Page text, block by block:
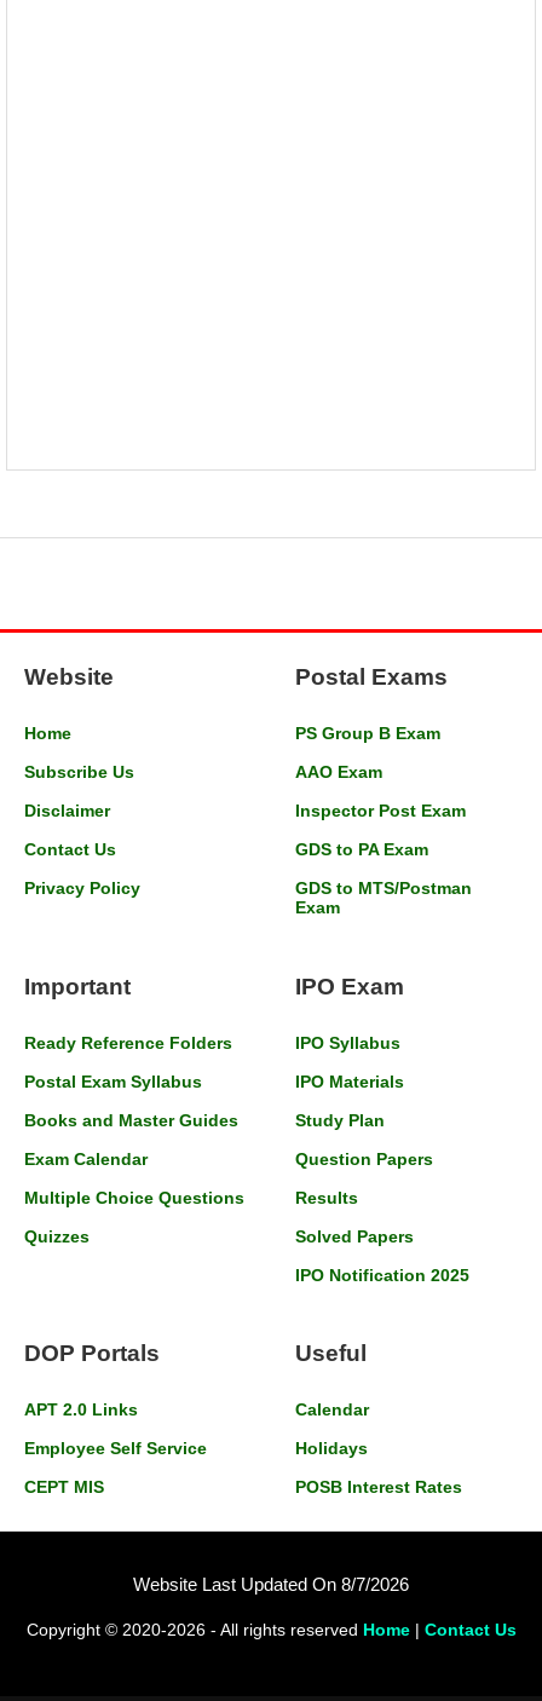
Website
Home
Subscribe Us
Disclaimer
Contact Us
Privacy Policy
Postal Exams
PS Group B Exam
AAO Exam
Inspector Post Exam
GDS to PA Exam
GDS to MTS/Postman
Exam
Important
Ready Reference Folders
Postal Exam Syllabus
Books and Master Guides
Exam Calendar
Multiple Choice Questions
Quizzes
IPO Exam
IPO Syllabus
IPO Materials
Study Plan
Question Papers
Results
Solved Papers
IPO Notification 2025
DOP Portals
APT 2.0 Links
Employee Self Service
CEPT MIS
Useful
Calendar
Holidays
POSB Interest Rates
Website Last Updated On 8/7/2026
Copyright © 2020-2026 - All rights reserved Home| Contact Us